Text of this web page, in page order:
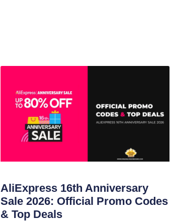
AliExpress 16th Anniversary
Sale 2026: Official Promo Codes
& Top Deals